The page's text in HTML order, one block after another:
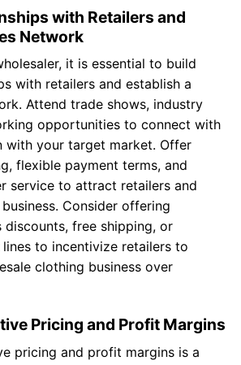
with Retailers and
Network
it is essential to build
with retailers and establish a
Attend trade shows, industry
opportunities to connect with
with your target market. Offer
flexible payment terms, and
service to attract retailers and
Consider offering
discounts, free shipping, or
to incentivize retailers to
clothing business over
Pricing and Profit Margins
pricing and profit margins is a